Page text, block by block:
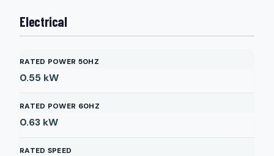
Electrical
RATED POWER 50HZ
0.55 kW
RATED POWER 60HZ
0.63 kW
RATED SPEED